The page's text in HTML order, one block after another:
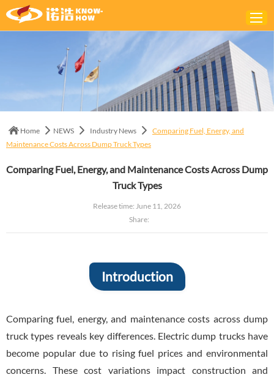
ABOUT
SOLUTIONS
Home NEWS Industry News
Comparing Fuel, Energy, and
Maintenance Costs Across Dump Truck Types
Comparing Fuel, Energy, and Maintenance Costs Across Dump
Truck Types
Release time: June 11, 2026
Share:
Introduction
Comparing fuel, energy, and maintenance costs across dump
truck types reveals key differences. Electric dump trucks have
become popular due to rising fuel prices and environmental
concerns. These cost variations impact construction and